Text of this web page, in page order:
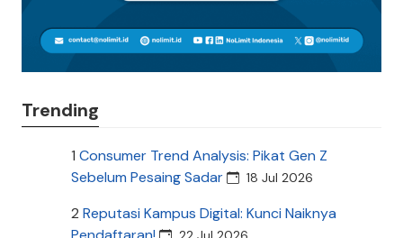
Trending
1 Consumer Trend Analysis: Pikat Gen Z
Sebelum Pesaing Sadar
18 Jul 2026
2 Reputasi Kampus Digital: Kunci Naiknya